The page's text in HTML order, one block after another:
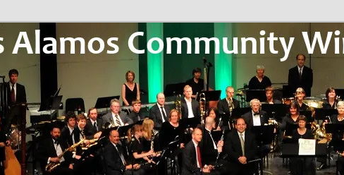
Los Alamos Community Winds
Music for Life